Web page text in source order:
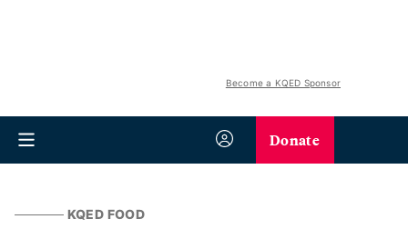
Become a KQED Sponsor
Donate
KQED FOOD